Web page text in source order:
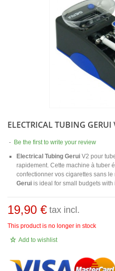
ELECTRICAL TUBING GERUI
- Be the first to write your review
Electrical Tubing Gerui V2 pour
rapidement. Cette machine à tuber
confectionner vos cigarettes sans le
Gerui is ideal for small budgets
19,90 € tax incl.
This product is no longer in stock
Add to wishlist